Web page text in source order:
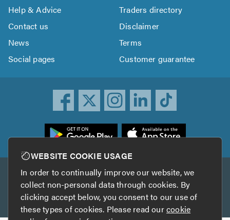
Help & Advice
Traders directory
Contact us
Disclaimer
News
Terms
Social pages
Customer guarantee
Other services
TrustAGarage TrustATrader Insurance
WEBSITE COOKIE USAGE
In order to continually improve our website, we
collect non-personal data through cookies. By
clicking accept below, you consent to our use of
these types of cookies. Please read ourcookie